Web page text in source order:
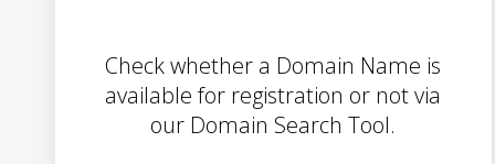
Check whether a Domain Name is
available for registration or not via
our Domain Search Tool.